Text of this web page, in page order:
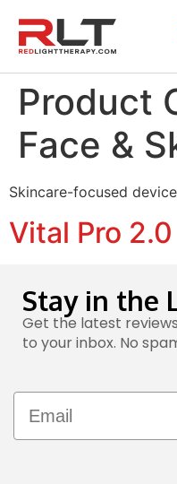
Product
Face &
Skincare-focused
Vital Pro 2.0
Stay in the
Get the latest
to your inbox. No
Email